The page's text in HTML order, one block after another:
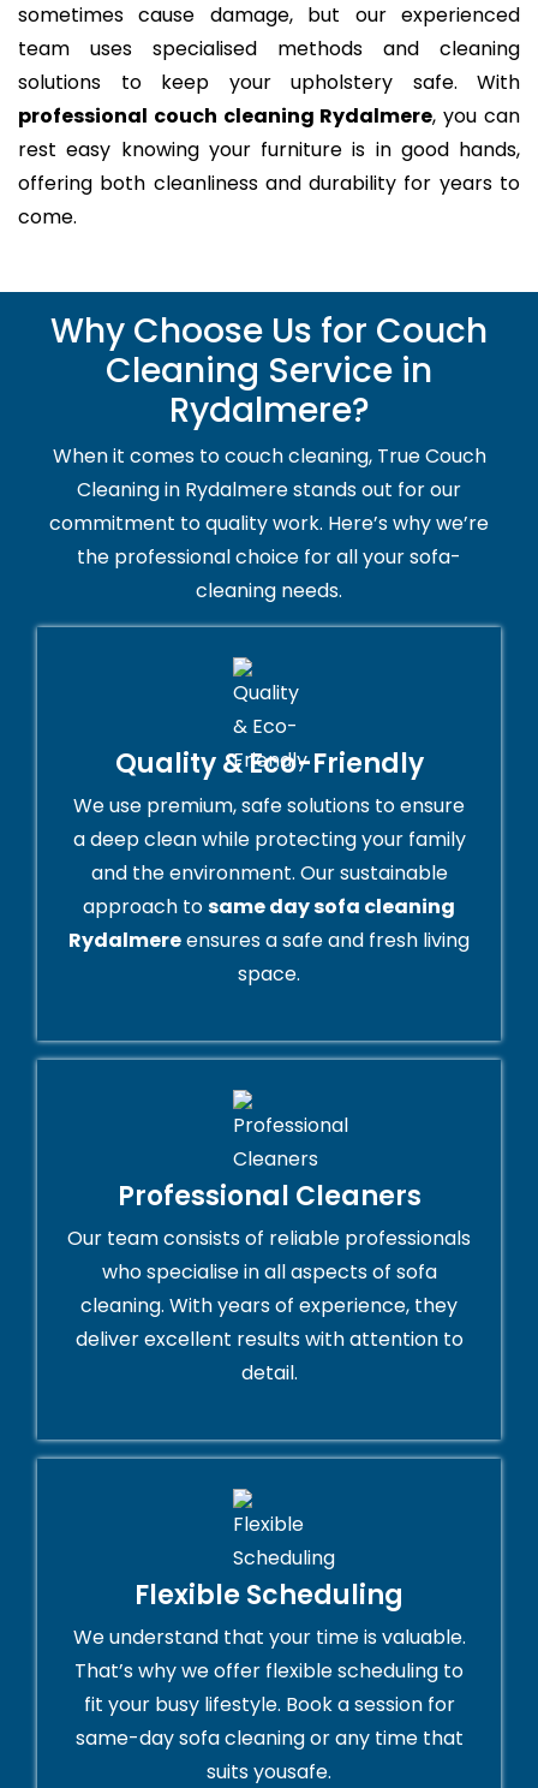
sometimes cause damage, but our experienced
team uses specialised methods and cleaning
solutions to keep your upholstery safe. With
professional couch cleaning Rydalmere, you can
rest easy knowing your furniture is in good hands,
offering both cleanliness and durability for years to
come.
Why Choose Us for Couch
Cleaning Service in
Rydalmere?
When it comes to couch cleaning, True Couch
Cleaning in Rydalmere stands out for our
commitment to quality work. Here’s why we’re
the professional choice for all your sofa-
cleaning needs.
Quality & Eco-Friendly
We use premium, safe solutions to ensure
a deep clean while protecting your family
and the environment. Our sustainable
approach tosame day sofa cleaning
Rydalmereensures a safe and fresh living
space.
Professional Cleaners
Our team consists of reliable professionals
who specialise in all aspects of sofa
cleaning. With years of experience, they
deliver excellent results with attention to
detail.
Flexible Scheduling
We understand that your time is valuable.
That’s why we offer flexible scheduling to
fit your busy lifestyle. Book a session for
same-day sofa cleaning or any time that
suits yousafe.